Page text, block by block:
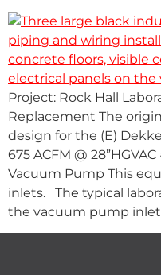
Project: Rock Hall
Replacement The
design for the (E)
675 ACFM @
Vacuum Pump This
inlets. The typical
the vacuum pump inlet,